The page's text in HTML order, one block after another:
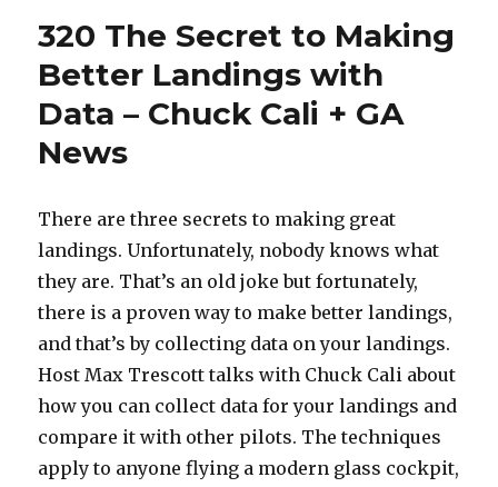
320 The Secret to Making
Better Landings with
Data – Chuck Cali + GA
News
There are three secrets to making great
landings. Unfortunately, nobody knows what
they are. That’s an old joke but fortunately,
there is a proven way to make better landings,
and that’s by collecting data on your landings.
Host Max Trescott talks with Chuck Cali about
how you can collect data for your landings and
compare it with other pilots. The techniques
apply to anyone flying a modern glass cockpit,